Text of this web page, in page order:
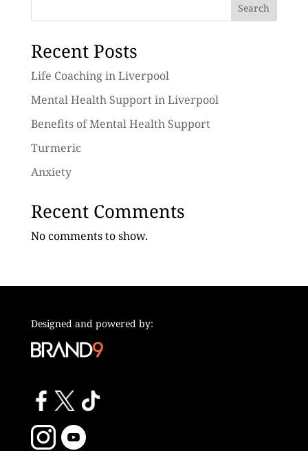
Search
Recent Posts
Life Coaching in Liverpool
Mental Health Support in Liverpool
Benefits of Mental Health Support
Turmeric
Anxiety
Recent Comments
No comments to show.
Designed and powered by: